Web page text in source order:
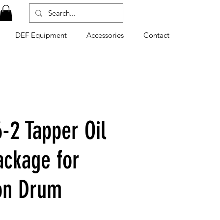
DEF Equipment Accessories Contact
2 Tapper Oil
for
Drum